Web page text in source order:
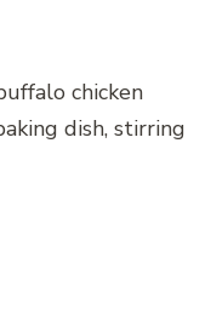
chicken
dish, stirring